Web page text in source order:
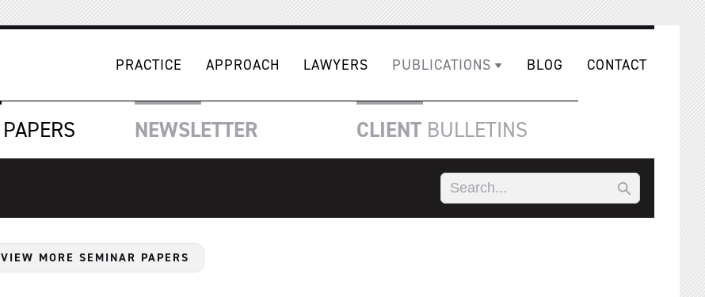
PRACTICE APPROACH LAWYERS PUBLICATIONS BLOG CONTACT
PAPERS NEWSLETTER CLIENT BULLETINS
VIEW MORE SEMINAR PAPERS